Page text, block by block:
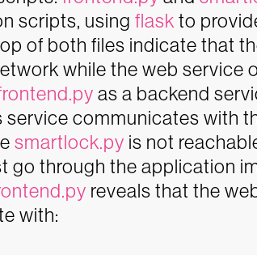
scripts, using flask to
of both files indicate that
while the web service
as a backend
service communicates with
smartlock.py is not
go through the application
reveals that the
with: